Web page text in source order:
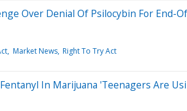
Over Denial Of Psilocybin For End-
Market News Right To Try Act
Fentanyl In Marijuana 'Teenagers Are